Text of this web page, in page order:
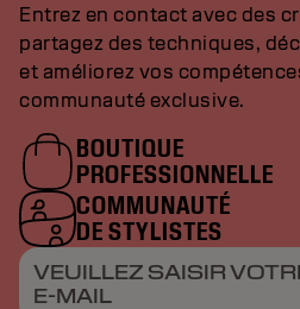
Entrez en contact avec des
partagez des techniques,
et améliorez vos
communauté exclusive.
BOUTIQUE
PROFESSIONNELLE
COMMUNAUTÉ
DE STYLISTES
VEUILLEZ SAISIR
E-MAIL